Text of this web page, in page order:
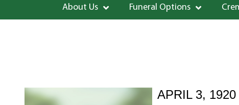
About Us Funeral Options
APRIL 3,